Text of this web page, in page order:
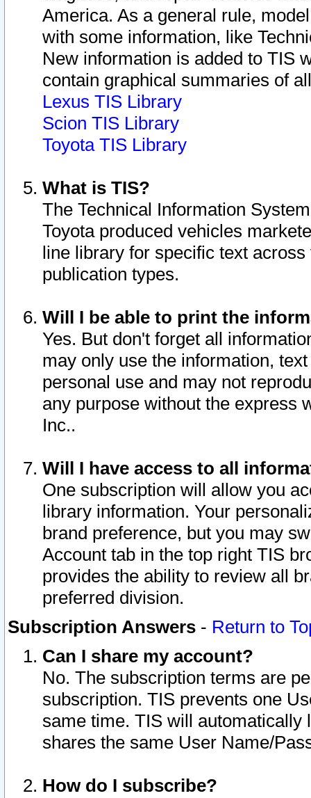
America. As a general rule,
with some information, like
New information is added to TIS
contain graphical summaries of
Lexus TIS Library
Scion TIS Library
Toyota TIS Library
What is TIS?
The Technical Information
Toyota produced vehicles
line library for specific text
publication types.
Will I be able to print the
Yes. But don't forget all
may only use the information,
personal use and may not
any purpose without the express
Inc..
Will I have access to all
One subscription will allow you
library information. Your
brand preference, but you may
Account tab in the top right TIS
provides the ability to review all
preferred division.
Subscription Answers - Return to
Can I share my account?
No. The subscription terms are
subscription. TIS prevents one
same time. TIS will automatically
shares the same User Name/
How do I subscribe?